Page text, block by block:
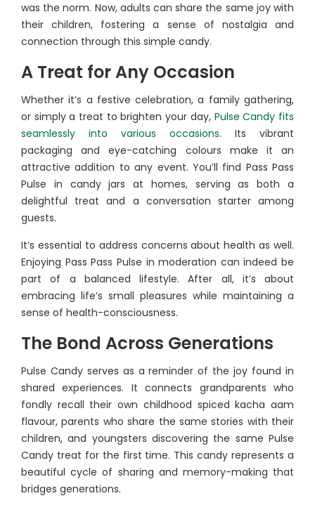
was the norm. Now, adults can share the same joy with
their children, fostering a sense of nostalgia and
connection through this simple candy.
A Treat for Any Occasion
Whether it’s a festive celebration, a family gathering,
or simply a treat to brighten your day, Pulse Candy fits
seamlessly into various occasions. Its vibrant
packaging and eye-catching colours make it an
attractive addition to any event. You’ll find Pass Pass
Pulse in candy jars at homes, serving as both a
delightful treat and a conversation starter among
guests.
It’s essential to address concerns about health as well.
Enjoying Pass Pass Pulse in moderation can indeed be
part of a balanced lifestyle. After all, it’s about
embracing life’s small pleasures while maintaining a
sense of health-consciousness.
The Bond Across Generations
Pulse Candy serves as a reminder of the joy found in
shared experiences. It connects grandparents who
fondly recall their own childhood spiced kacha aam
flavour, parents who share the same stories with their
children, and youngsters discovering the same Pulse
Candy treat for the first time. This candy represents a
beautiful cycle of sharing and memory-making that
bridges generations.